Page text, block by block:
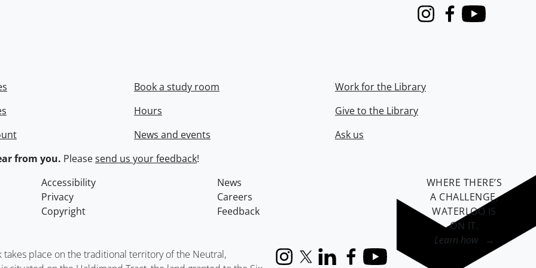
InstagramFacebook
Youtube
Book a study room
Hours
News and events
Work for the Library
Give to the Library
Ask us
from you. Pleasesend us your feedback!
Accessibility
News
Privacy
Careers
Copyright
Feedback
place on the traditional territory of the Neutral,
InstagramX (formerly Twitter)
LinkedInFacebook
YouTube
WHERE THERE’S
A CHALLENGE,
WATERLOO IS
ON IT.
Learn how →